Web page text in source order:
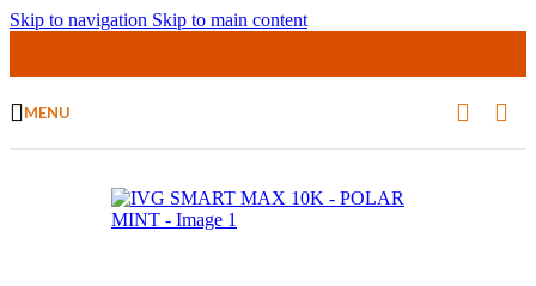
Skip to navigation Skip to main content
MENU